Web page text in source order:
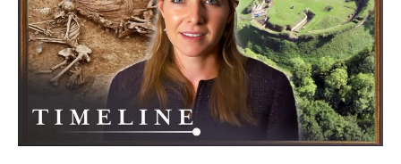
Age
–
of